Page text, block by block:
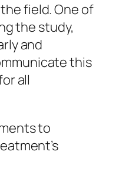
field. One of
the study,
and
this
all
to